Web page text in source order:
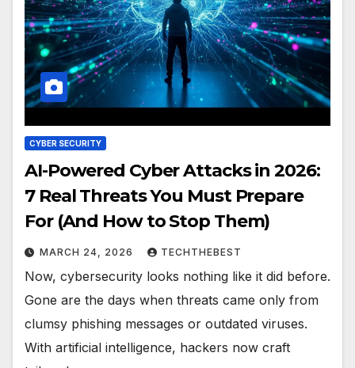
CYBER SECURITY
AI-Powered Cyber Attacks in 2026:
7 Real Threats You Must Prepare
For (And How to Stop Them)
MARCH 24, 2026 TECHTHEBEST
Now, cybersecurity looks nothing like it did before.
Gone are the days when threats came only from
clumsy phishing messages or outdated viruses.
With artificial intelligence, hackers now craft